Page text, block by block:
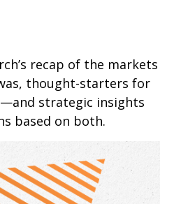
recap of the markets
thought-starters for
strategic insights
based on both.